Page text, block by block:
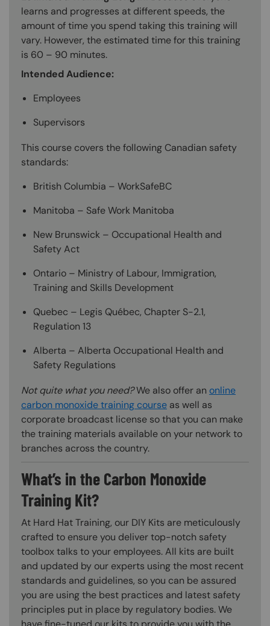
learns and progresses at different speeds, the
amount of time you spend taking this training will
vary. However, the estimated time for this training
is 60 – 90 minutes.
Intended Audience:
Employees
Supervisors
This course covers the following Canadian safety
standards:
British Columbia – WorkSafeBC
Manitoba – Safe Work Manitoba
New Brunswick – Occupational Health and
Safety Act
Ontario – Ministry of Labour, Immigration,
Training and Skills Development
Quebec – Legis Québec, Chapter S-2.1,
Regulation 13
Alberta – Alberta Occupational Health and
Safety Regulations
Not quite what you need?We also offer an online
carbon monoxide training course as well as
corporate broadcast license so that you can make
the training materials available on your network to
branches across the country.
What’s in the Carbon Monoxide
Training Kit?
At Hard Hat Training, our DIY Kits are meticulously
crafted to ensure you deliver top-notch safety
toolbox talks to your employees. All kits are built
and updated by our experts using the most recent
standards and guidelines, so you can be assured
you are using the best practices and latest safety
principles put in place by regulatory bodies. We